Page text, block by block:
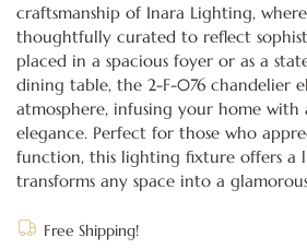
craftsmanship of Inara Lighting,
thoughtfully curated to reflect
placed in a spacious foyer or as a
dining table, the 2-F-076 chandelier
atmosphere, infusing your home with
elegance. Perfect for those who
function, this lighting fixture offers a
transforms any space into a
Free Shipping!